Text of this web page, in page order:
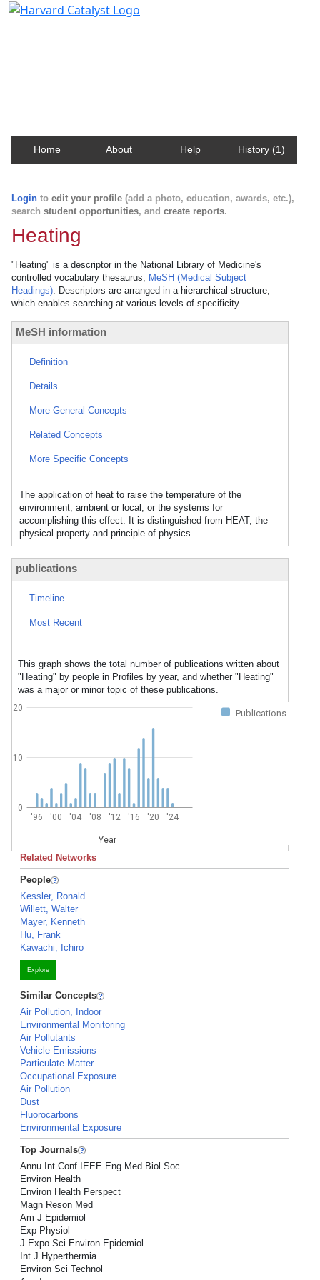
Home About Help History (1)
Login to edit your profile (add a photo, education, awards, etc.),
search student opportunities, and create reports.
Heating
"Heating" is a descriptor in the National Library of Medicine's
controlled vocabulary thesaurus, MeSH (Medical Subject
Headings). Descriptors are arranged in a hierarchical structure,
which enables searching at various levels of specificity.
MeSH information
Definition
Details
More General Concepts
Related Concepts
More Specific Concepts
The application of heat to raise the temperature of the
environment, ambient or local, or the systems for
accomplishing this effect. It is distinguished from HEAT, the
physical property and principle of physics.
publications
Timeline
Most Recent
This graph shows the total number of publications written about
"Heating" by people in Profiles by year, and whether "Heating"
was a major or minor topic of these publications.
Publications
'96 '00 '04 '08 '12 '16 '20 '24
Year
0
10
20
Related Networks
People
Kessler, Ronald
Willett, Walter
Mayer, Kenneth
Hu, Frank
Kawachi, Ichiro
Explore
Similar Concepts
Air Pollution, Indoor
Environmental Monitoring
Air Pollutants
Vehicle Emissions
Particulate Matter
Occupational Exposure
Air Pollution
Dust
Fluorocarbons
Environmental Exposure
Top Journals
Annu Int Conf IEEE Eng Med Biol Soc
Environ Health
Environ Health Perspect
Magn Reson Med
Am J Epidemiol
Exp Physiol
J Expo Sci Environ Epidemiol
Int J Hyperthermia
Environ Sci Technol